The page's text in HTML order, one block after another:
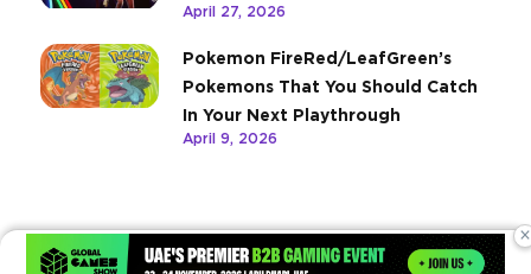
April 27, 2026
Pokemon FireRed/LeafGreen’s
Pokemons That You Should Catch
In Your Next Playthrough
April 9, 2026
×